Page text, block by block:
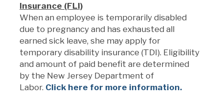
Insurance (FLI)
When an employee is temporarily disabled
due to pregnancy and has exhausted all
earned sick leave, she may apply for
temporary disability insurance (TDI). Eligibility
and amount of paid benefit are determined
by the New Jersey Department of
Labor. Click here for more information.